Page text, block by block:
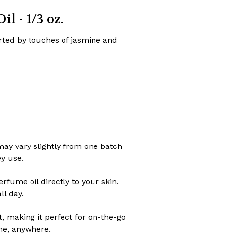
- 1/3 oz.
by touches of jasmine and
vary slightly from one batch
use.
oil directly to your skin.
day.
making it perfect for on-the-go
anywhere.